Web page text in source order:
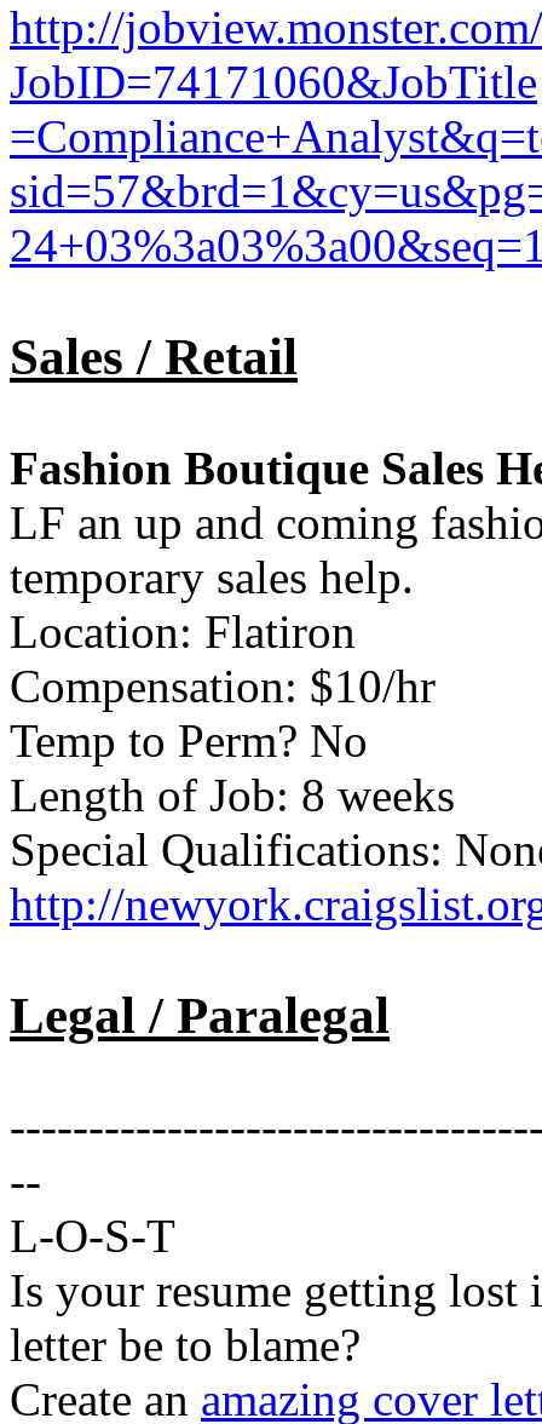
http://
JobID=74171060&JobTitle
Sales / Retail
Fashion Boutique Sales
LF an up and coming
temporary sales help.
Location: Flatiron
Compensation: $10/hr
Temp to Perm? No
Length of Job: 8 weeks
Special Qualifications:
http://
Legal / Paralegal
--
L-O-S-T
Is your resume getting
letter be to blame?
Create an amazing cover